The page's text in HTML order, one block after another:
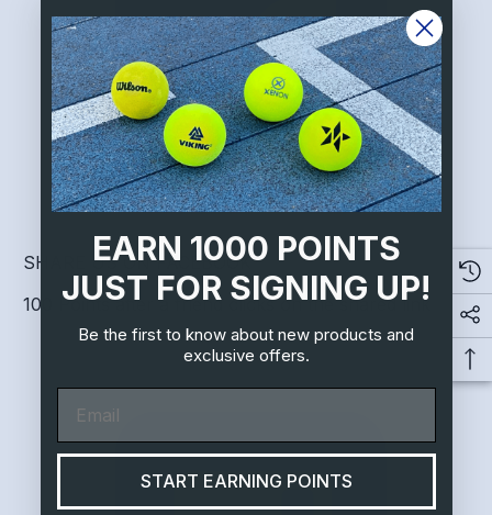
SHARE US ON FACEBOOK
100 Points after a friend clicks on the shared link
EARN 1000 POINTS
JUST FOR SIGNING UP!
Be the first to know about new products and
exclusive offers.
START EARNING POINTS